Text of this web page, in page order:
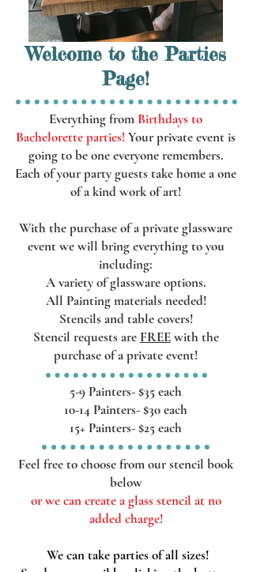
Welcome to the Parties
Page!
Everything from Birthdays to
Bachelorette parties!Your private event is
going to be one everyone remembers.
Each of your party guests take home a one
of a kind work of art!
With the purchase of a private glassware
event we will bring everythingto you
including:
A variety of glassware options.
All Painting materials needed!
Stencils and table covers!
Stencil requests are FREEwith the
purchase of a private event!
5-9 Painters- $35 each
10-14 Painters- $30each
15+ Painters- $25 each
Feel free to choose from our stencil book
below
or we can create a glass stencil at no
added charge!
We can take parties of all sizes!